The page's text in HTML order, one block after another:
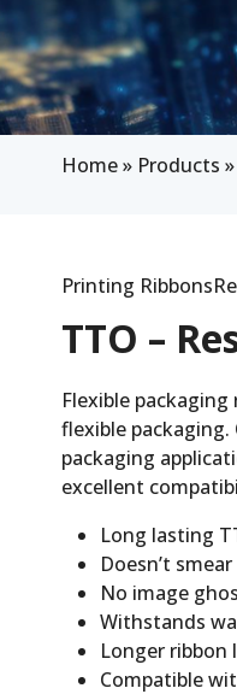
Home» Products »
Printing
TTO –
Flexible
flexible
packaging
excellent
Long lasting
Doesn’t
No image
Withstands
Longer
Compatible